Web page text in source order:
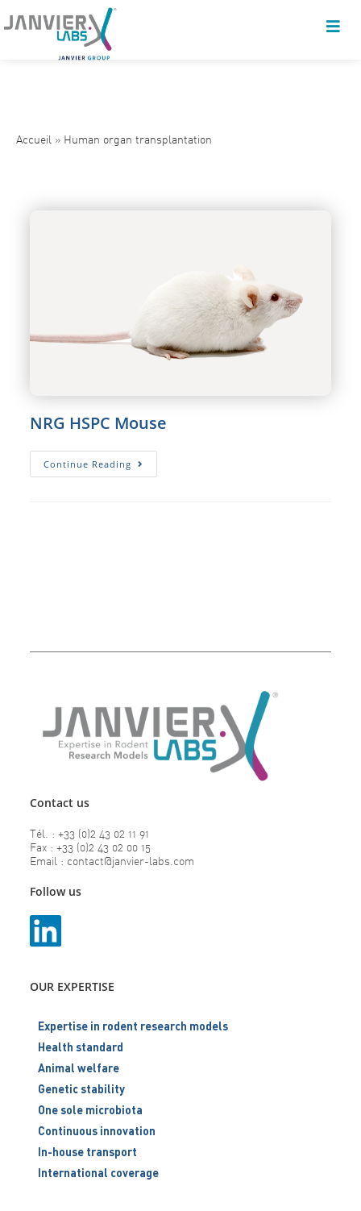
Accueil » Human organ transplantation
NRG HSPC Mouse
Continue Reading NRG
HSPC
Contact us
Tél. : +33 (0)2 43 02 11 91
Fax : +33 (0)2 43 02 00 15
Email : contact@janvier-labs.com
Follow us
OUR EXPERTISE
Expertise in rodent research models
Health standard
Animal welfare
Genetic stability
One sole microbiota
Continuous innovation
In-house transport
International coverage